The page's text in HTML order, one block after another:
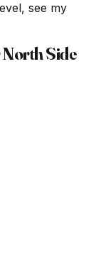
see my
Side